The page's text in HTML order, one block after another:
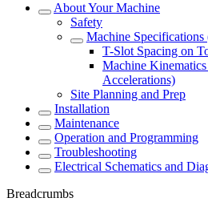
About Your Machine
Safety
Machine Specifications
T-Slot Spacing on
Machine
Accelerations)
Site Planning and Prep
Installation
Maintenance
Operation and Programming
Troubleshooting
Electrical Schematics and
Breadcrumbs